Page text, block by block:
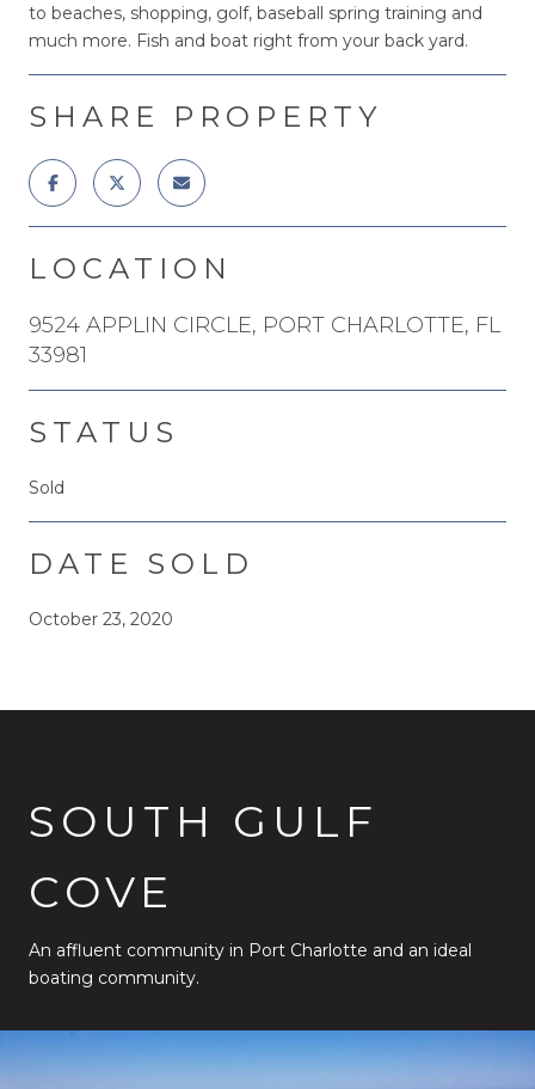
to beaches, shopping, golf, baseball spring training and
much more. Fish and boat right from your back yard.
SHARE PROPERTY
LOCATION
9524 APPLIN CIRCLE, PORT CHARLOTTE, FL
33981
STATUS
Sold
DATE SOLD
October 23, 2020
SOUTH GULF
COVE
An affluent community in Port Charlotte and an ideal
boating community.